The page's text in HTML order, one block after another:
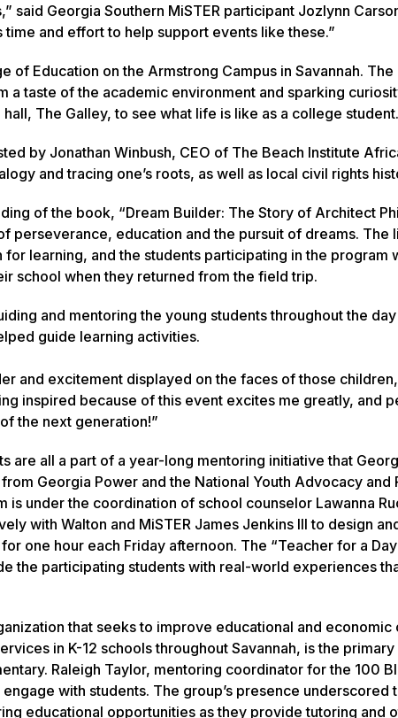
said Georgia Southern MiSTER participant Jozlynn
time and effort to help support events like these.”
of Education on the Armstrong Campus in Savannah.
a taste of the academic environment and sparking
The Galley, to see what life is like as a college student.
by Jonathan Winbush, CEO of The Beach Institute
and tracing one’s roots, as well as local civil rights
of the book, “Dream Builder: The Story of Architect
perseverance, education and the pursuit of dreams.
learning, and the students participating in the program
school when they returned from the field trip.
and mentoring the young students throughout the
guide learning activities.
and excitement displayed on the faces of those
inspired because of this event excites me greatly, and
the next generation!”
are all a part of a year-long mentoring initiative that
Georgia Power and the National Youth Advocacy
is under the coordination of school counselor Lawanna
with Walton and MiSTER James Jenkins III to design
one hour each Friday afternoon. The “Teacher for a
the participating students with real-world experiences
that seeks to improve educational and
in K-12 schools throughout Savannah, is the primary
Raleigh Taylor, mentoring coordinator for the 100
with students. The group’s presence
educational opportunities as they provide tutoring and